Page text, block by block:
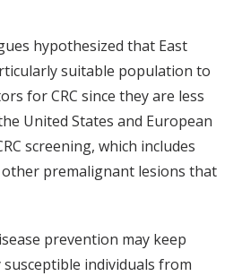
hypothesized that East
suitable population to
for CRC since they are less
United States and European
screening, which includes
premalignant lesions that
prevention may keep
individuals from